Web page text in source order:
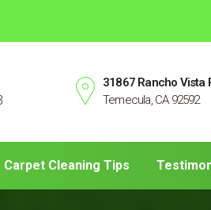
31867 Rancho Vista
Temecula, CA 92592
Carpet Cleaning Tips